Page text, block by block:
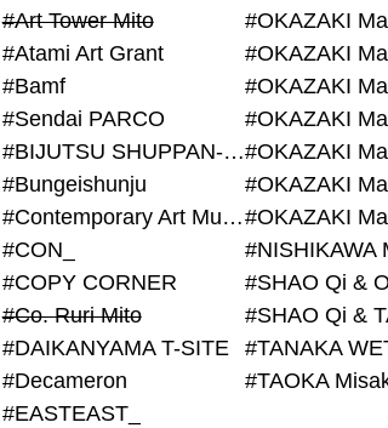
#Art Tower Mito
#Atami Art Grant
#Bamf
#Sendai PARCO
#BIJUTSU SHUPPAN-SHA
#Bungeishunju
#Contemporary Art Museum Kumamoto
#CON_
#COPY CORNER
#Co. Ruri Mito
#DAIKANYAMA T-SITE
#Decameron
#EASTEAST_